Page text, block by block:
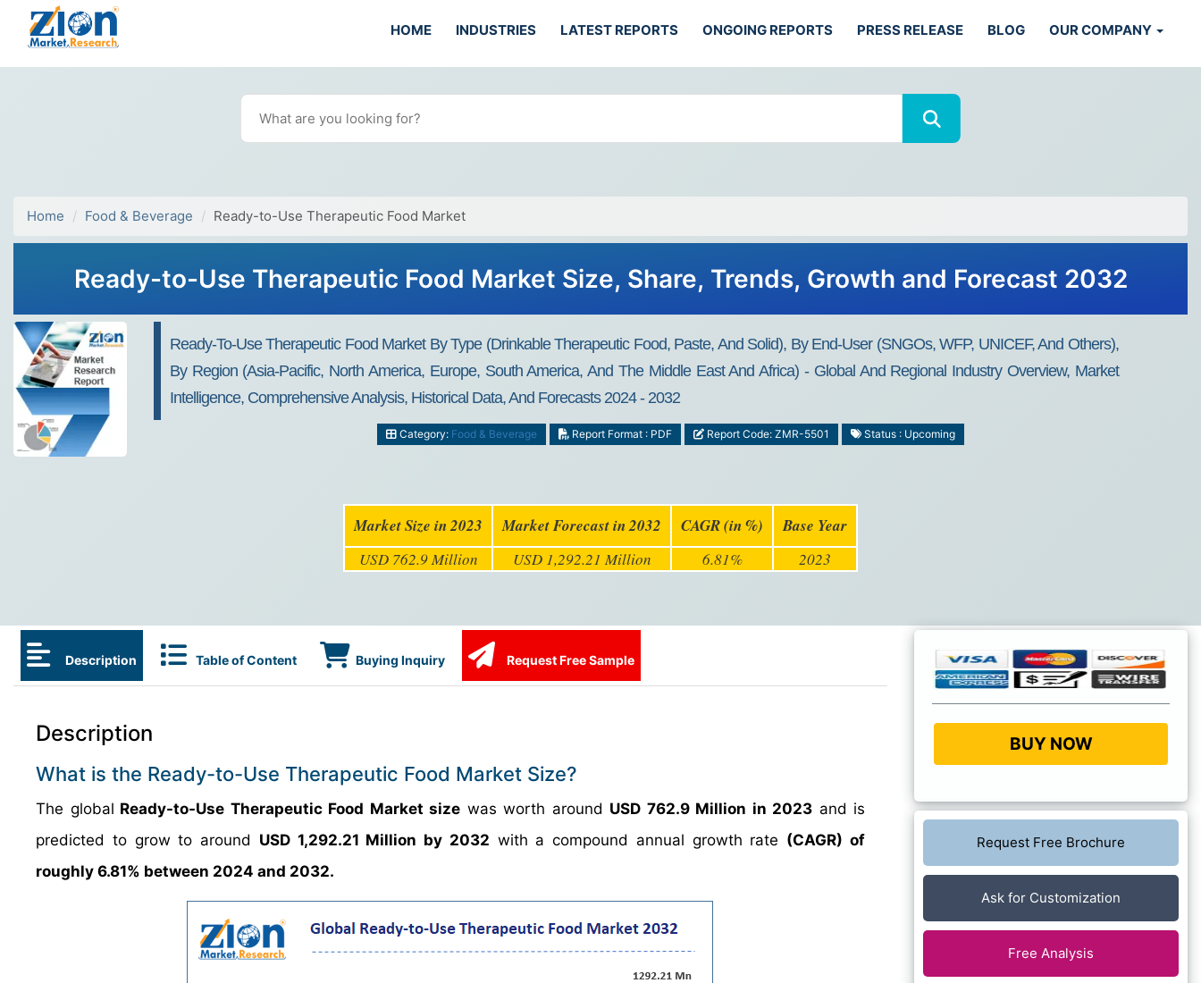
HOME INDUSTRIES LATEST REPORTS ONGOING REPORTS PRESS RELEASE BLOG OUR COMPANY
Home Food & Beverage Ready-to-Use Therapeutic Food Market
Ready-to-Use Therapeutic Food Market Size, Share, Trends, Growth and Forecast 2032
Ready-To-Use Therapeutic Food Market By Type (drinkable Therapeutic Food, Paste, And Solid), By End-User (SNGOs, WFP, UNICEF, And Others),
By Region (Asia-Pacific, North America, Europe, South America, And The Middle East And Africa) - Global And Regional Industry Overview, Market
Intelligence, Comprehensive Analysis, Historical Data, And Forecasts 2024 - 2032
Category: Food & Beverage Report Format : PDF Report Code: ZMR-5501 Status : Upcoming
Market Size in 2023 Market Forecast in 2032 CAGR (in %) Base Year
USD 762.9 Million USD 1,292.21 Million 6.81% 2023
Description Table of Content Buying Inquiry Request Free Sample
Description
What is the Ready-to-Use Therapeutic Food Market Size?
The global Ready-to-Use Therapeutic Food Market size was worth around USD 762.9 Million in 2023 and is
predicted to grow to around USD 1,292.21 Million by 2032 with a compound annual growth rate (CAGR) of
roughly 6.81% between 2024 and 2032.
BUY NOW
Request Free Brochure
Ask for Customization
Free Analysis